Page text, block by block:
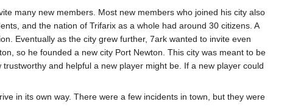
many new members. Most new members who joined his city also
and the nation of Trifarix as a whole had around 30 citizens. A
Eventually as the city grew further, 7ark wanted to invite even
so he founded a new city Port Newton. This city was meant to be
and helpful a new player might be. If a new player could
in its own way. There were a few incidents in town, but they were